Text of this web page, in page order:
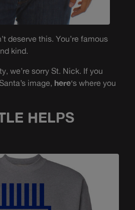
deserve this. You’re famous
kind.
we’re sorry St. Nick. If you
image, here‘s where you
HELPS